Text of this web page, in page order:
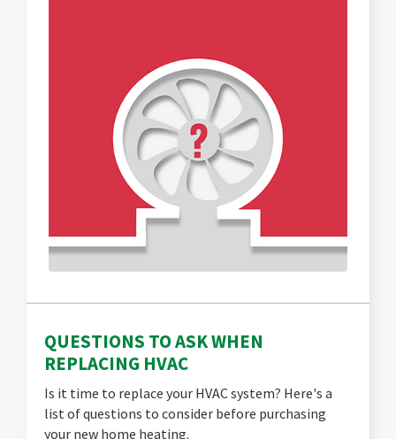
QUESTIONS TO ASK WHEN
REPLACING HVAC
Is it time to replace your HVAC system? Here's a
list of questions to consider before purchasing
your new home heating.